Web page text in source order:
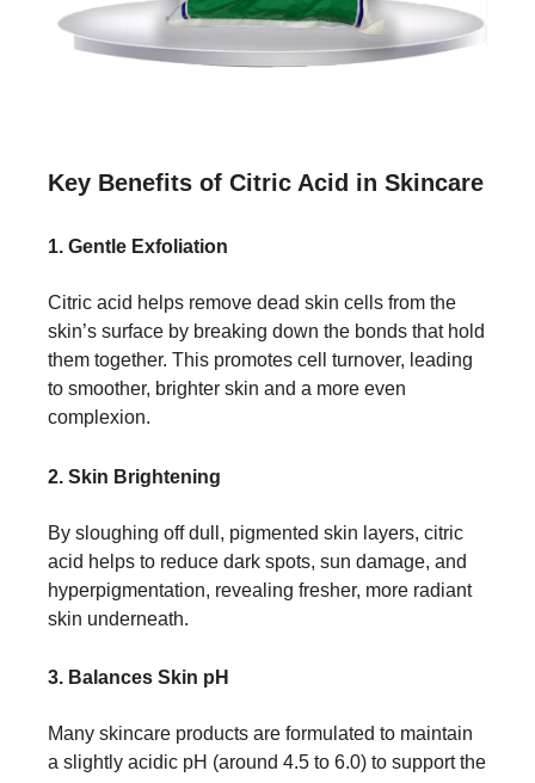
Key Benefits of Citric Acid in Skincare
1. Gentle Exfoliation
Citric acid helps remove dead skin cells from the
skin’s surface by breaking down the bonds that hold
them together. This promotes cell turnover, leading
to smoother, brighter skin and a more even
complexion.
2. Skin Brightening
By sloughing off dull, pigmented skin layers, citric
acid helps to reduce dark spots, sun damage, and
hyperpigmentation, revealing fresher, more radiant
skin underneath.
3. Balances Skin pH
Many skincare products are formulated to maintain
a slightly acidic pH (around 4.5 to 6.0) to support the